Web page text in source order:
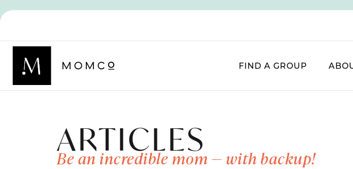
FIND A GROUP
ARTICLES
Be an incredible mom — with backup!